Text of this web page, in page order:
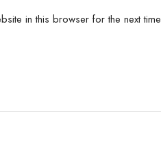
in this browser for the next time